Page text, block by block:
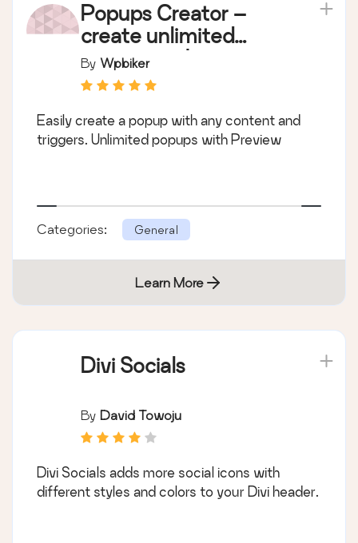
Popups Creator –
create unlimited
popups with any
content
By Wpbiker
Easily create a popup with any content and
triggers. Unlimited popups with Preview
Categories: General
Learn More
Divi Socials
By David Towoju
Divi Socials adds more social icons with
different styles and colors to your Divi header.